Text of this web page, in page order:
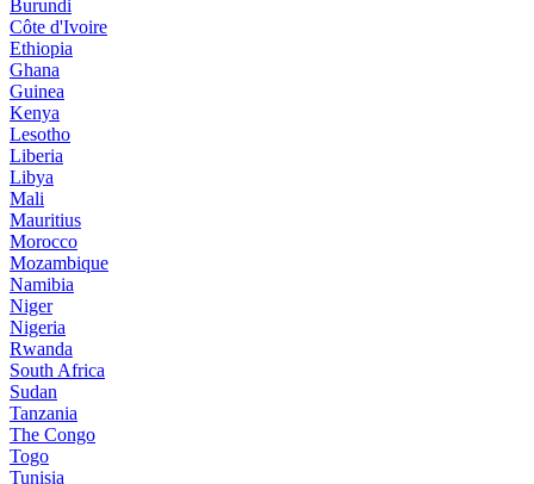
Burundi
Côte d'Ivoire
Ethiopia
Ghana
Guinea
Kenya
Lesotho
Liberia
Libya
Mali
Mauritius
Morocco
Mozambique
Namibia
Niger
Nigeria
Rwanda
South Africa
Sudan
Tanzania
The Congo
Togo
Tunisia